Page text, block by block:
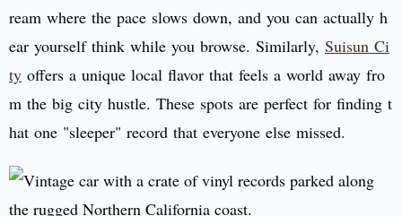
ream where the pace slows down, and you can actually h
ear yourself think while you browse. Similarly, Suisun Ci
ty offers a unique local flavor that feels a world away fro
m the big city hustle. These spots are perfect for finding t
hat one "sleeper" record that everyone else missed.